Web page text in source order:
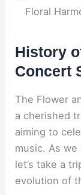
Floral
History
Concert
The Flower
a cherished
aiming to
music. As
let’s take a
evolution of